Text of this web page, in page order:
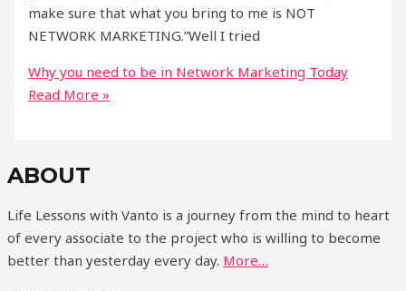
make sure that what you bring to me is NOT
NETWORK MARKETING.”Well I tried
Why you need to be in Network Marketing Today
Read More »
ABOUT
Life Lessons with Vanto is a journey from the mind to heart
of every associate to the project who is willing to become
better than yesterday every day. More…